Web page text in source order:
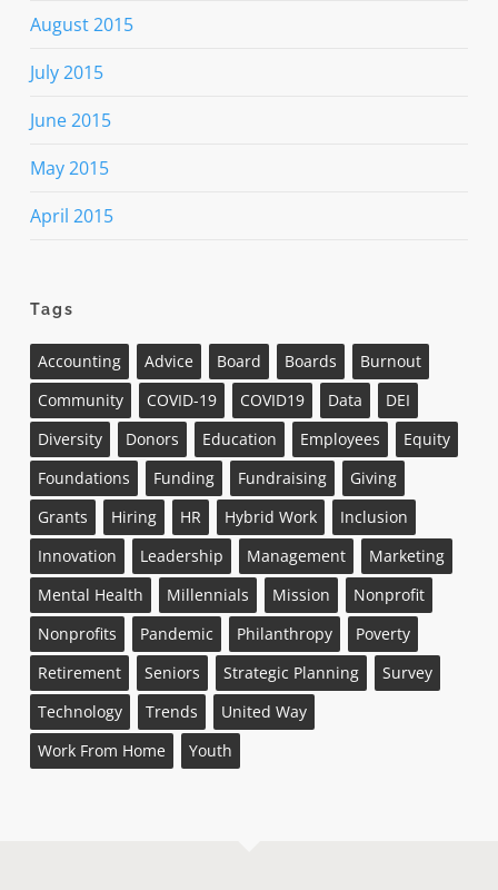
August 2015
July 2015
June 2015
May 2015
April 2015
Tags
Accounting Advice Board Boards
Burnout
Community
COVID-19 COVID19 Data
DEI
Diversity
Donors Education Employees
Equity
Foundations
Funding Fundraising
Giving
Grants
Hiring HR Hybrid Work
Inclusion
Innovation
Leadership Management
Marketing
Mental Health
Millennials Mission
Nonprofit
Nonprofits
Pandemic Philanthropy
Poverty
Retirement
Seniors Strategic Planning
Survey
Technology
Trends
United Way
Work From Home
Youth